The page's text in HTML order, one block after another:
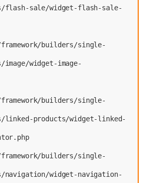
flash-sale/widget-flash-sale-
widget-image-
linked-products/widget-linked-
navigation/widget-navigation-